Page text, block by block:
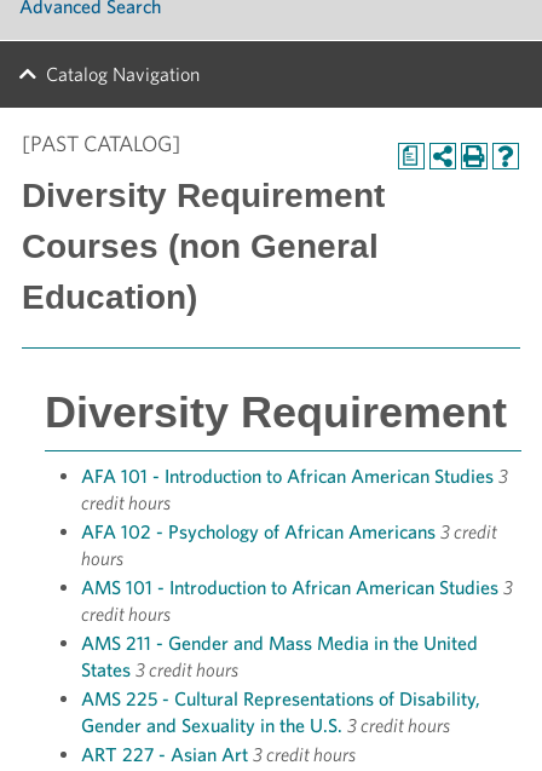
Advanced Search
Catalog Navigation
a
[PAST CATALOG]
Diversity Requirement
Courses (non General
Education)
Diversity Requirement
AFA 101 - Introduction to African American Studies 3
credit hours
AFA 102 - Psychology of African Americans 3 credit
hours
AMS 101 - Introduction to African American Studies 3
credit hours
AMS 211 - Gender and Mass Media in the United
States 3 credit hours
AMS 225 - Cultural Representations of Disability,
Gender and Sexuality in the U.S. 3 credit hours
ART 227 - Asian Art 3 credit hours